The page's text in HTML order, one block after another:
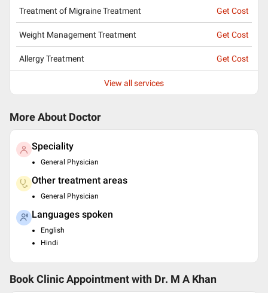
Treatment of Migraine Treatment Get Cost
Weight Management Treatment Get Cost
Allergy Treatment Get Cost
View all services
More About Doctor
Speciality
General Physician
Other treatment areas
General Physician
Languages spoken
English
Hindi
Book Clinic Appointment with Dr. M A Khan